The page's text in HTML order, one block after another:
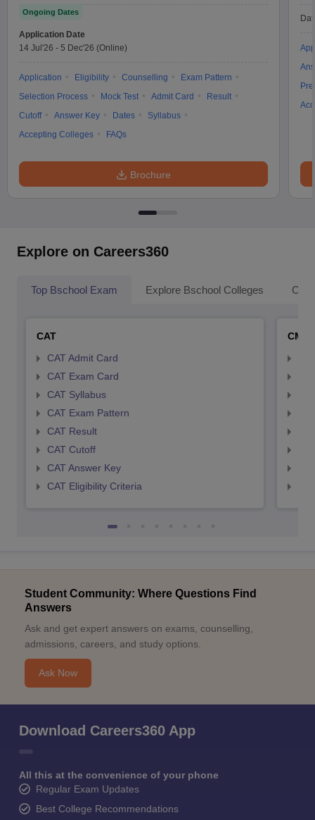
Ongoing Dates
Application Date
14 Jul'26 - 5 Dec'26 (Online)
Application Eligibility Counselling
Exam Pattern
Selection Process
Mock Test Admit Card
Result
Cutoff
Answer Key Dates
Syllabus
Accepting Colleges
FAQs
Brochure
Explore on Careers360
Top Bschool Exam Explore Bschool Colleges
CAT
CAT Admit Card
CAT Exam Card
CAT Syllabus
CAT Exam Pattern
CAT Result
CAT Cutoff
CAT Answer Key
CAT Eligibility Criteria
CMAT
Student Community: Where Questions Find
Answers
Ask and get expert answers on exams, counselling,
admissions, careers, and study options.
Ask Now
Download Careers360 App
All this at the convenience of your phone
Regular Exam Updates
Best College Recommendations